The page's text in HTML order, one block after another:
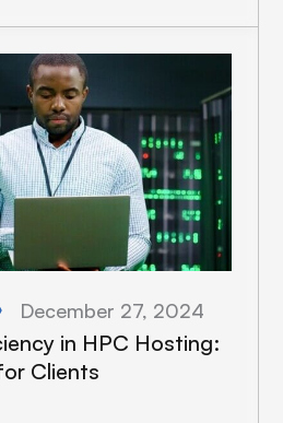
December 27, 2024
in HPC Hosting:
Clients